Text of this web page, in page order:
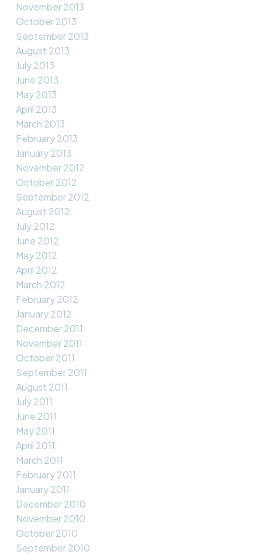
November 2013
October 2013
September 2013
August 2013
July 2013
June 2013
May 2013
April 2013
March 2013
February 2013
January 2013
November 2012
October 2012
September 2012
August 2012
July 2012
June 2012
May 2012
April 2012
March 2012
February 2012
January 2012
December 2011
November 2011
October 2011
September 2011
August 2011
July 2011
June 2011
May 2011
April 2011
March 2011
February 2011
January 2011
December 2010
November 2010
October 2010
September 2010